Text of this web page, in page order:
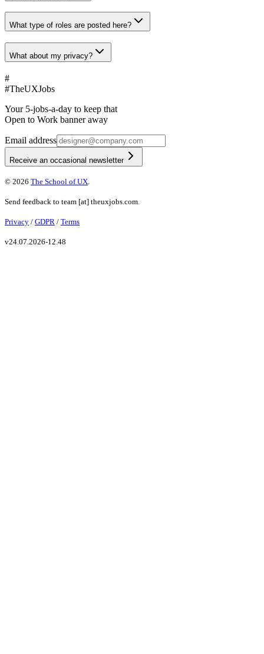
What type of roles are posted here?
What about my privacy?
#
#TheUXJobs
Your 5-jobs-a-day to keep that
Open to Work banner away
Email address
Receive an occasional newsletter
© 2026 The School of UX
Send feedback to team [at] theuxjobs.com
Privacy / GDPR / Terms
v24.07.2026-12.48